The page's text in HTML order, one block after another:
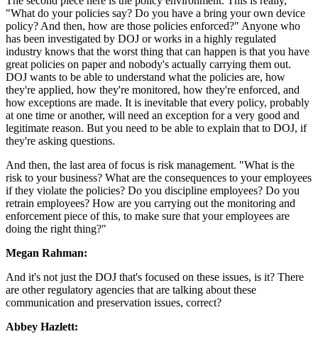
"What do your policies say? Do you have a bring your own device
policy? And then, how are those policies enforced?" Anyone who
has been investigated by DOJ or works in a highly regulated
industry knows that the worst thing that can happen is that you have
great policies on paper and nobody's actually carrying them out.
DOJ wants to be able to understand what the policies are, how
they're applied, how they're monitored, how they're enforced, and
how exceptions are made. It is inevitable that every policy, probably
at one time or another, will need an exception for a very good and
legitimate reason. But you need to be able to explain that to DOJ, if
they're asking questions.
And then, the last area of focus is risk management. "What is the
risk to your business? What are the consequences to your employees
if they violate the policies? Do you discipline employees? Do you
retrain employees? How are you carrying out the monitoring and
enforcement piece of this, to make sure that your employees are
doing the right thing?"
Megan Rahman:
And it's not just the DOJ that's focused on these issues, is it? There
are other regulatory agencies that are talking about these
communication and preservation issues, correct?
Abbey Hazlett: